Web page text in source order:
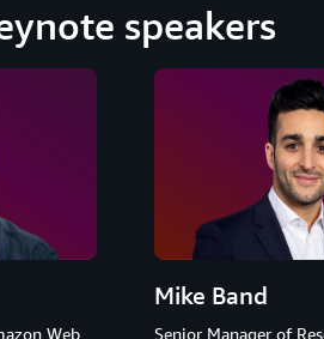
speakers
Web
Mike Band
Senior Manager of